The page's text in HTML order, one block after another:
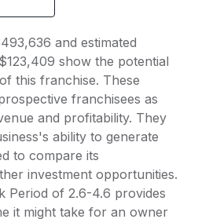
and estimated
show the potential
this franchise. These
franchisees as
and profitability. They
ability to generate
to compare its
investment opportunities.
Period of 2.6-4.6 provides
it might take for an owner